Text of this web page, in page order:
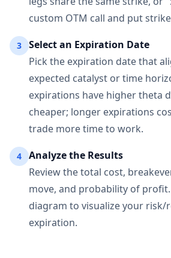
custom OTM call and put
3
Select an Expiration Date
Pick the expiration date that
expected catalyst or time
expirations have higher theta
cheaper; longer expirations
trade more time to work.
4
Analyze the Results
Review the total cost,
move, and probability of
diagram to visualize your
expiration.